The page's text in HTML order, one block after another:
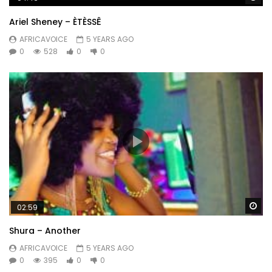
Ariel Sheney – ÈTÈSSÊ
AFRICAVOICE
5 YEARS AGO
0
528 0 0
02:59
Shura – Another
AFRICAVOICE
5 YEARS AGO
0
395 0 0